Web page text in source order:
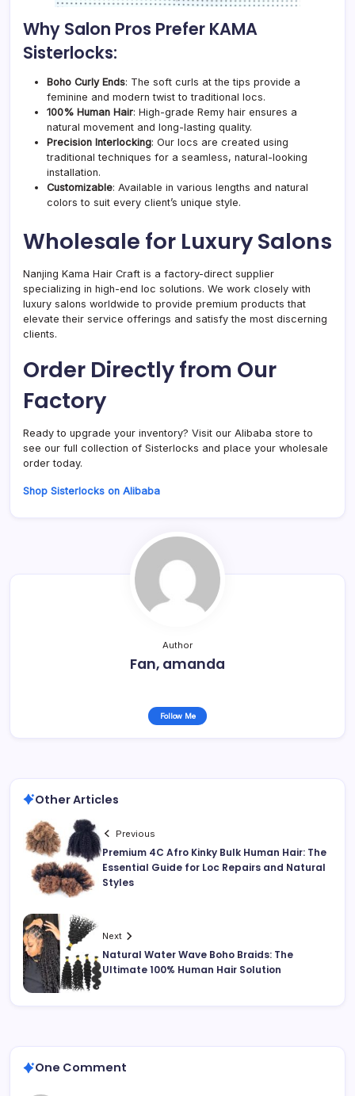
Why Salon Pros Prefer KAMA
Sisterlocks:
Boho Curly Ends: The soft curls at the tips provide a
feminine and modern twist to traditional locs.
100% Human Hair: High-grade Remy hair ensures a
natural movement and long-lasting quality.
Precision Interlocking: Our locs are created using
traditional techniques for a seamless, natural-looking
installation.
Customizable: Available in various lengths and natural
colors to suit every client’s unique style.
Wholesale for Luxury Salons
Nanjing Kama Hair Craft is a factory-direct supplier
specializing in high-end loc solutions. We work closely with
luxury salons worldwide to provide premium products that
elevate their service offerings and satisfy the most discerning
clients.
Order Directly from Our
Factory
Ready to upgrade your inventory? Visit our Alibaba store to
see our full collection of Sisterlocks and place your wholesale
order today.
Shop Sisterlocks on Alibaba
Author
Fan, amanda
Follow Me
Other Articles
Previous
Premium 4C Afro Kinky Bulk Human Hair: The
Essential Guide for Loc Repairs and Natural
Styles
Next
Natural Water Wave Boho Braids: The
Ultimate 100% Human Hair Solution
One Comment